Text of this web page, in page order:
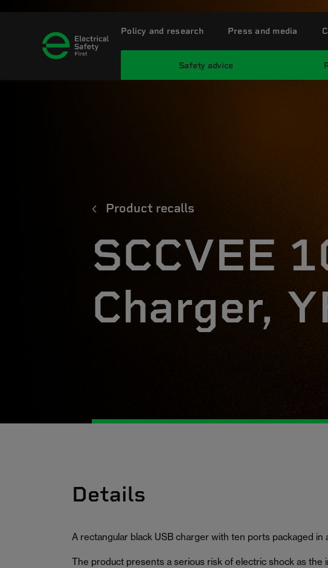
Safety advice
Policy and research Press and media
Product recalls
SCCVEE
Charger,
Details
A rectangular black USB charger with ten ports packaged in
The product presents a serious risk of electric shock as the